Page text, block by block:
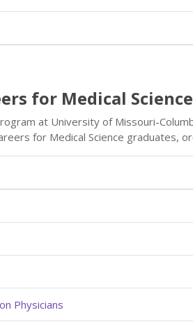
for Medical
at University of Missouri-
for Medical Science graduates,
Physicians